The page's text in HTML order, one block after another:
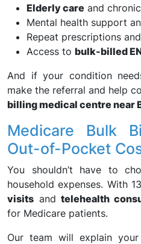
Elderly care and
Mental health support
Repeat prescriptions
Access to bulk-billed
And if your condition
make the referral and help
billing medical centre near
Medicare Bulk
Out-of-Pocket
You shouldn’t have to
household expenses. With
visits andtelehealth
for Medicare patients.
Our team will explain